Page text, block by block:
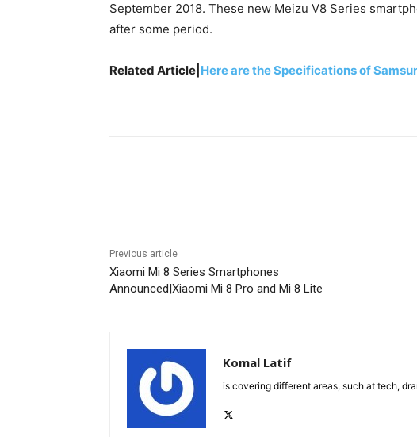
September 2018. These new Meizu V8 Series
after some period.
Related Article| Here are the Specifications of
Previous article
Xiaomi Mi 8 Series Smartphones
Announced|Xiaomi Mi 8 Pro and Mi 8 Lite
Komal Latif
is covering different areas, such at tech,